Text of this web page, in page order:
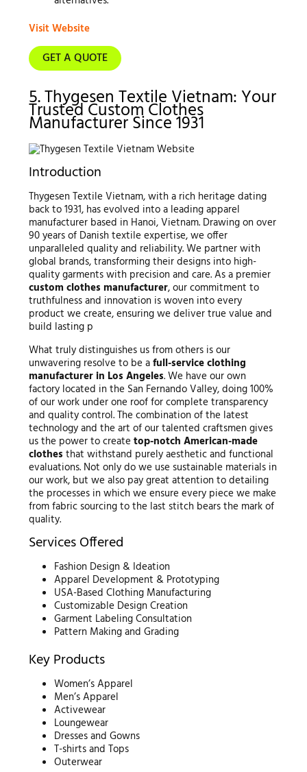
Visit Website
GET A QUOTE
5. Thygesen Textile Vietnam: Your
Trusted Custom Clothes
Manufacturer Since 1931
Introduction
Thygesen Textile Vietnam, with a rich heritage dating
back to 1931, has evolved into a leading apparel
manufacturer based in Hanoi, Vietnam. Drawing on over
90 years of Danish textile expertise, we offer
unparalleled quality and reliability. We partner with
global brands, transforming their designs into high-
quality garments with precision and care. As a premier
custom clothes manufacturer, our commitment to
truthfulness and innovation is woven into every
product we create, ensuring we deliver true value and
build lasting p
What truly distinguishes us from others is our
unwavering resolve to be afull-service clothing
manufacturer in Los Angeles. We have our own
factory located in the San Fernando Valley, doing 100%
of our work under one roof for complete transparency
and quality control. The combination of the latest
technology and the art of our talented craftsmen gives
us the power to create top-notch American-made
clothes that withstand purely aesthetic and functional
evaluations. Not only do we use sustainable materials in
our work, but we also pay great attention to detailing
the processes in which we ensure every piece we make
from fabric sourcing to the last stitch bears the mark of
quality.
Services Offered
Fashion Design & Ideation
Apparel Development & Prototyping
USA-Based Clothing Manufacturing
Customizable Design Creation
Garment Labeling Consultation
Pattern Making and Grading
Key Products
Women’s Apparel
Men’s Apparel
Activewear
Loungewear
Dresses and Gowns
T-shirts and Tops
Outerwear